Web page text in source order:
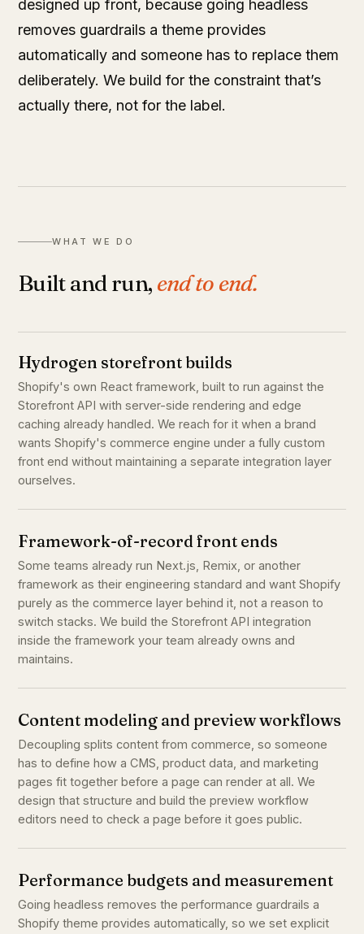
designed up front, because going headless
removes guardrails a theme provides
automatically and someone has to replace them
deliberately. We build for the constraint that’s
actually there, not for the label.
WHAT WE DO
Built and run, end to end.
Hydrogen storefront builds
Shopify's own React framework, built to run against the
Storefront API with server-side rendering and edge
caching already handled. We reach for it when a brand
wants Shopify's commerce engine under a fully custom
front end without maintaining a separate integration layer
ourselves.
Framework-of-record front ends
Some teams already run Next.js, Remix, or another
framework as their engineering standard and want Shopify
purely as the commerce layer behind it, not a reason to
switch stacks. We build the Storefront API integration
inside the framework your team already owns and
maintains.
Content modeling and preview workflows
Decoupling splits content from commerce, so someone
has to define how a CMS, product data, and marketing
pages fit together before a page can render at all. We
design that structure and build the preview workflow
editors need to check a page before it goes public.
Performance budgets and measurement
Going headless removes the performance guardrails a
Shopify theme provides automatically, so we set explicit